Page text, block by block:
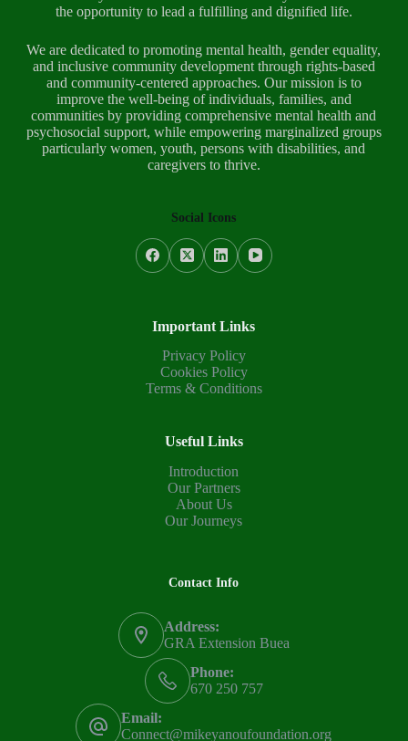
the opportunity to lead a fulfilling and dignified life.
We are dedicated to promoting mental health, gender equality,
and inclusive community development through rights-based
and community-centered approaches. Our mission is to
improve the well-being of individuals, families, and
communities by providing comprehensive mental health and
psychosocial support, while empowering marginalized groups
particularly women, youth, persons with disabilities, and
caregivers to thrive.
Social Icons
Important Links
Privacy Policy
Cookies Policy
Terms & Conditions
Useful Links
Introduction
Our Partners
About Us
Our Journeys
Contact Info
Address:
GRA Extension Buea
Phone:
670 250 757
Email:
Connect@mikeyanoufoundation.org